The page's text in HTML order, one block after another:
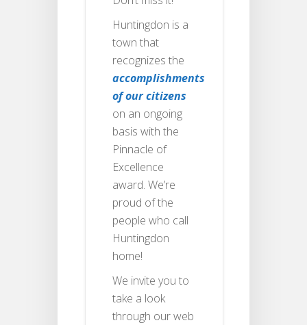
Huntingdon is a
town that
recognizes the
accomplishments
of our citizens
on an ongoing
basis with the
Pinnacle of
Excellence
award. We’re
proud of the
people who call
Huntingdon
home!
We invite you to
take a look
through our web